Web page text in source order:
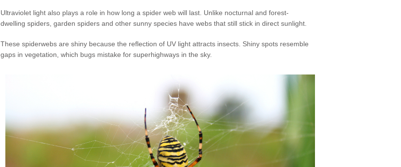
Ultraviolet light also plays a role in how long a spider web will last. Unlike nocturnal and forest-
dwelling spiders, garden spiders and other sunny species have webs that still stick in direct sunlight.
These spiderwebs are shiny because the reflection of UV light attracts insects. Shiny spots resemble
gaps in vegetation, which bugs mistake for superhighways in the sky.